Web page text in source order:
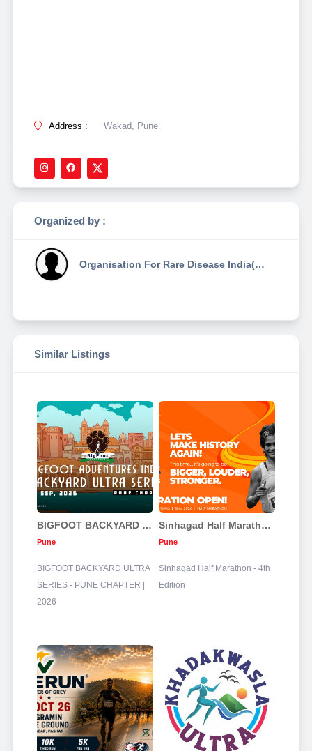
Address : Wakad, Pune
Organized by :
Organisation For Rare Disease India(ordi)
Similar Listings
BIGFOOT BACKYARD ULTRA SERIES - PUNE CHAPTER | 2026
Pune
BIGFOOT BACKYARD ULTRA
SERIES - PUNE CHAPTER |
2026
Sinhagad Half Marathon - 4th Edition
Pune
Sinhagad Half Marathon - 4th
Edition